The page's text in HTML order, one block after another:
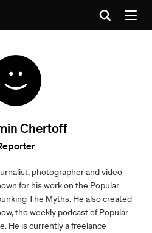
Chertoff
photographer and video
for his work on the Popular
The Myths. He also created
the weekly podcast of Popular
He is currently a freelance